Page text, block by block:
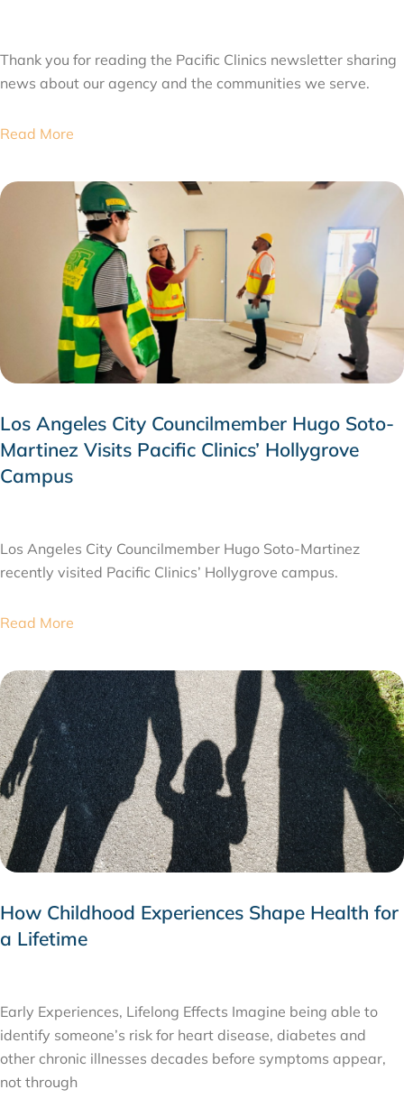
Thank you for reading the Pacific Clinics newsletter sharing
news about our agency and the communities we serve.
Read More
Los Angeles City Councilmember Hugo Soto-
Martinez Visits Pacific Clinics’ Hollygrove
Campus
Los Angeles City Councilmember Hugo Soto-Martinez
recently visited Pacific Clinics’ Hollygrove campus.
Read More
How Childhood Experiences Shape Health for
a Lifetime
Early Experiences, Lifelong Effects Imagine being able to
identify someone’s risk for heart disease, diabetes and
other chronic illnesses decades before symptoms appear,
not through